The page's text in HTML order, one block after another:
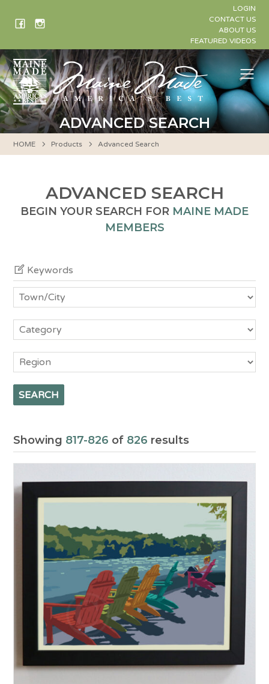
LOGIN
CONTACT US
ABOUT US
FEATURED VIDEOS
ADVANCED SEARCH
HOME Products Advanced Search
ADVANCED SEARCH
BEGIN YOUR SEARCH FOR MAINE MADE
MEMBERS
Keywords
Town/City
Category
Region
Showing 817-826 of 826 results